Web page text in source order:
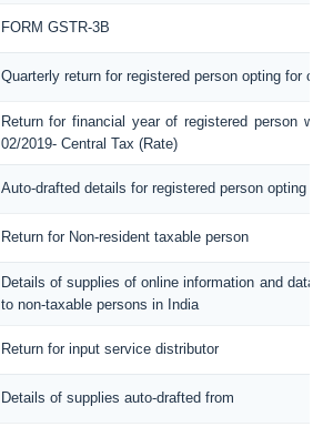
FORM GSTR-3B
Quarterly return for registered person opting for
Return for financial year of registered person
02/2019- Central Tax (Rate)
Auto-drafted details for registered person opting
Return for Non-resident taxable person
Details of supplies of online information and
to non-taxable persons in India
Return for input service distributor
Details of supplies auto-drafted from